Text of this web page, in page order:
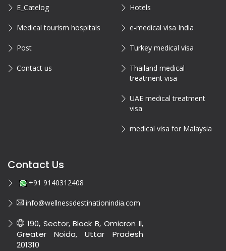
E_Catelog
Medical tourism hospitals
Post
Contact us
Hotels
e-medical visa India
Turkey medical visa
Thailand medical
treatment visa
UAE medical treatment
visa
medical visa for Malaysia
Contact Us
+91 9140312408
info@wellnessdestinationindia.com
190, Sector, Block B, Omicron II,
Greater Noida, Uttar Pradesh
201310